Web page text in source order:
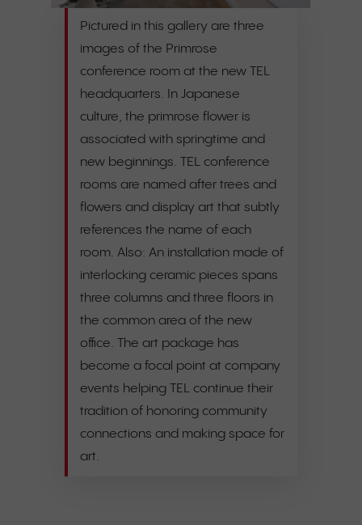
Pictured in this gallery are three
images of the Primrose
conference room at the new TEL
headquarters. In Japanese
culture, the primrose flower is
associated with springtime and
new beginnings. TEL conference
rooms are named after trees and
flowers and display art that subtly
references the name of each
room. Also: An installation made of
interlocking ceramic pieces spans
three columns and three floors in
the common area of the new
office. The art package has
become a focal point at company
events helping TEL continue their
tradition of honoring community
connections and making space for
art.